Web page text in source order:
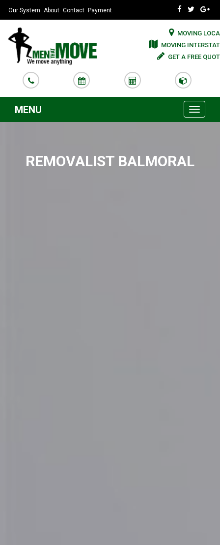
Our System About Contact Payment
MOVING
MOVING
GET A FREE
MENU
Toggle
REMOVALIST BALMORAL